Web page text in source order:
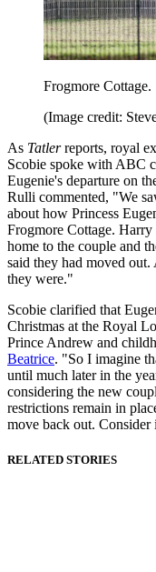
Frogmore Cottage.
(Image credit:
As Tatlerreports, royal
Scobie spoke with ABC
Eugenie's departure on
Rulli commented, "We
about how Princess
Frogmore Cottage. Harry
home to the couple and
said they had moved
they were."
Scobie clarified that
Christmas at the Royal
Prince Andrew and
Beatrice. "So I imagine
until much later in the
considering the new
restrictions remain in
move back out. Consider
RELATED STORIES